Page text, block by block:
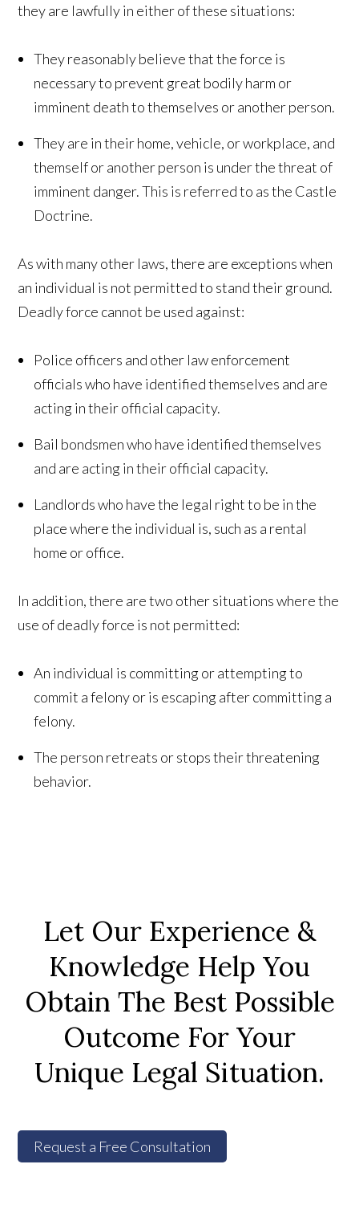
they are lawfully in either of these situations:
They reasonably believe that the force is
necessary to prevent great bodily harm or
imminent death to themselves or another person.
They are in their home, vehicle, or workplace, and
themself or another person is under the threat of
imminent danger. This is referred to as the Castle
Doctrine.
As with many other laws, there are exceptions when
an individual is not permitted to stand their ground.
Deadly force cannot be used against:
Police officers and other law enforcement
officials who have identified themselves and are
acting in their official capacity.
Bail bondsmen who have identified themselves
and are acting in their official capacity.
Landlords who have the legal right to be in the
place where the individual is, such as a rental
home or office.
In addition, there are two other situations where the
use of deadly force is not permitted:
An individual is committing or attempting to
commit a felony or is escaping after committing a
felony.
The person retreats or stops their threatening
behavior.
Let Our Experience &
Knowledge Help You
Obtain The Best Possible
Outcome For Your
Unique Legal Situation.
Request a Free Consultation